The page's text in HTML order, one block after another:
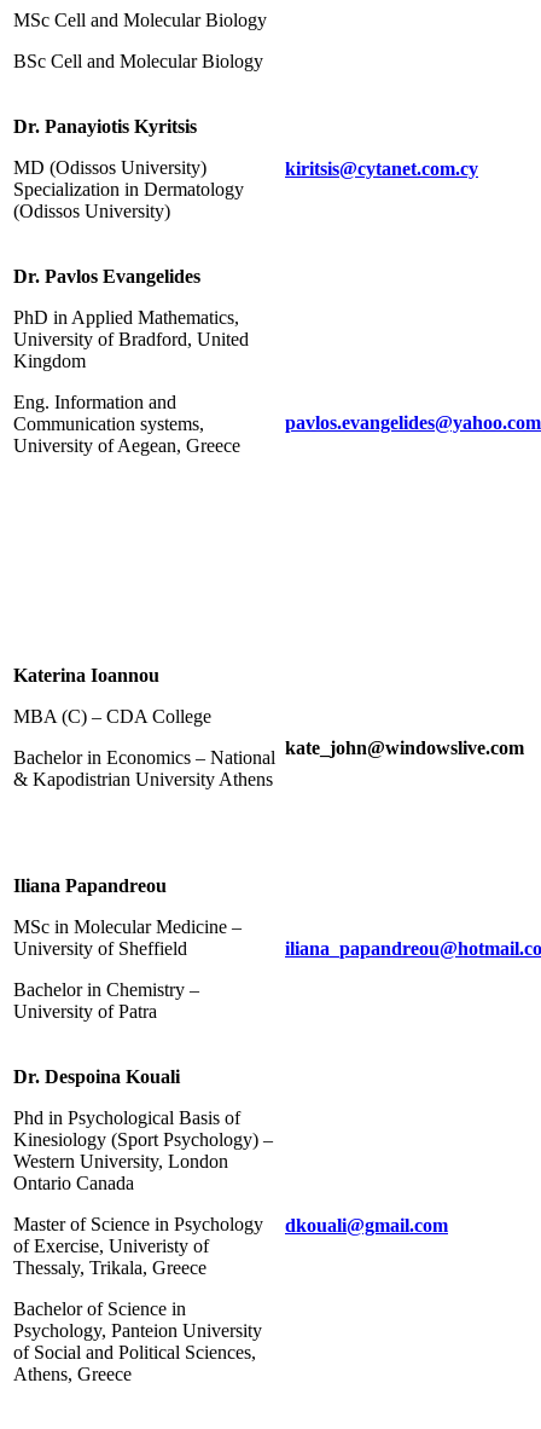
MSc Cell and Molecular Biology
BSc Cell and Molecular Biology
Dr. Panayiotis Kyritsis
MD (Odissos University)
Specialization in Dermatology
(Odissos University)
kiritsis@cytanet.com.cy
Dr. Pavlos Evangelides
PhD in Applied Mathematics,
University of Bradford, United
Kingdom
Eng. Information and
Communication systems,
University of Aegean, Greece
pavlos.evangelides@yahoo.com
Katerina Ioannou
MBA (C) – CDA College
Bachelor in Economics – National
& Kapodistrian University Athens
kate_john@windowslive.com
Iliana Papandreou
MSc in Molecular Medicine –
University of Sheffield
Bachelor in Chemistry –
University of Patra
Dr. Despoina Kouali
Phd in Psychological Basis of
Kinesiology (Sport Psychology) –
Western University, London
Ontario Canada
Master of Science in Psychology
of Exercise, Univeristy of
Thessaly, Trikala, Greece
Bachelor of Science in
Psychology, Panteion University
of Social and Political Sciences,
Athens, Greece
dkouali@gmail.com